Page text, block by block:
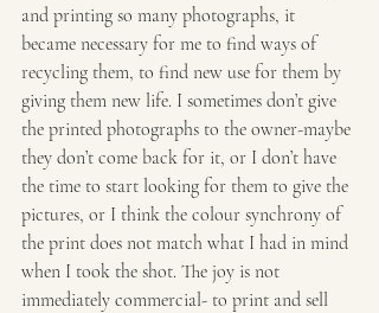
and printing so many photographs, it
became necessary for me to find ways of
recycling them, to find new use for them by
giving them new life. I sometimes don’t give
the printed photographs to the owner-maybe
they don’t come back for it, or I don’t have
the time to start looking for them to give the
pictures, or I think the colour synchrony of
the print does not match what I had in mind
when I took the shot. The joy is not
immediately commercial- to print and sell